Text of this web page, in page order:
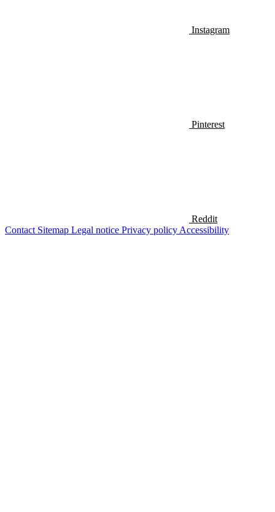
Instagram
Pinterest
Reddit
Contact Sitemap Legal notice Privacy policy Accessibility